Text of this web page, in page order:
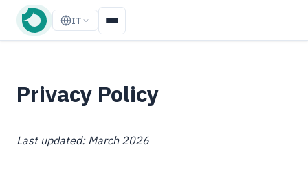
IT
Privacy Policy
Last updated: March 2026